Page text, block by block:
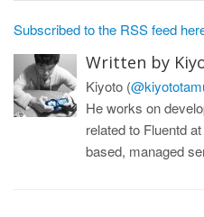
Subscribed to the RSS feed
Written by
Kiyoto (
He works on
related to Fluentd at
based, managed